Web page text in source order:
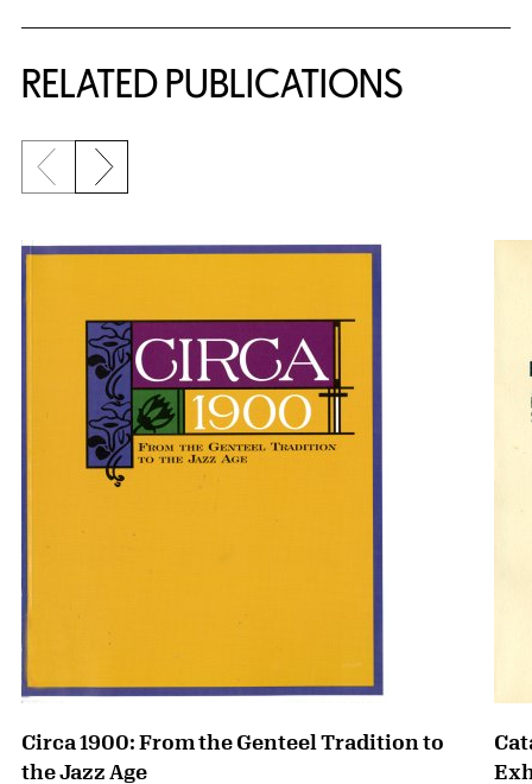
RELATED PUBLICATIONS
{title} slider controls
Previous slide
Next slide
Circa 1900: From the Genteel Tradition to
the Jazz Age